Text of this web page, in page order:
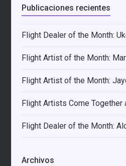
Publicaciones recientes
Flight Dealer of the Month:
Flight Artist of the Month:
Flight Artist of the Month:
Flight Artists Come
Flight Dealer of the Month:
Archivos